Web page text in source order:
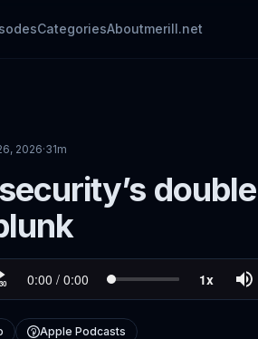
CategoriesAboutmerill.net
2026·31m
Apple Podcasts